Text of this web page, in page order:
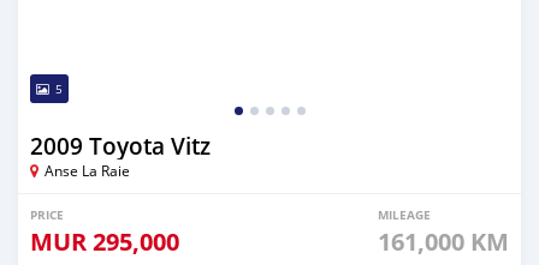
5
2009 Toyota Vitz
Anse La Raie
PRICE
MUR295,000
MILEAGE
161,000 KM